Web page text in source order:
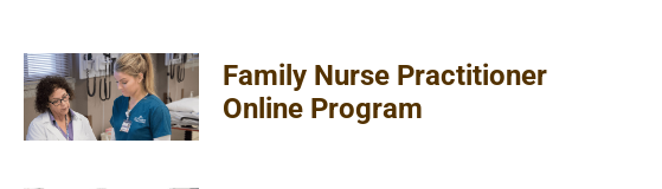
Family Nurse Practitioner
Online Program